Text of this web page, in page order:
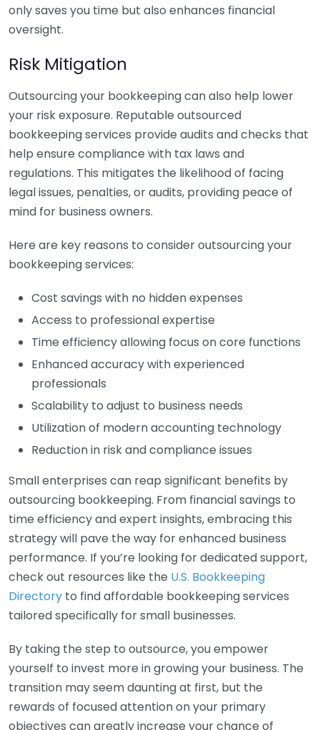
only saves you time but also enhances financial
oversight.
Risk Mitigation
Outsourcing your bookkeeping can also help lower
your risk exposure. Reputable outsourced
bookkeeping services provide audits and checks that
help ensure compliance with tax laws and
regulations. This mitigates the likelihood of facing
legal issues, penalties, or audits, providing peace of
mind for business owners.
Here are key reasons to consider outsourcing your
bookkeeping services:
Cost savings with no hidden expenses
Access to professional expertise
Time efficiency allowing focus on core functions
Enhanced accuracy with experienced
professionals
Scalability to adjust to business needs
Utilization of modern accounting technology
Reduction in risk and compliance issues
Small enterprises can reap significant benefits by
outsourcing bookkeeping. From financial savings to
time efficiency and expert insights, embracing this
strategy will pave the way for enhanced business
performance. If you’re looking for dedicated support,
check out resources like the U.S. Bookkeeping
Directory to find affordable bookkeeping services
tailored specifically for small businesses.
By taking the step to outsource, you empower
yourself to invest more in growing your business. The
transition may seem daunting at first, but the
rewards of focused attention on your primary
objectives can greatly increase your chance of